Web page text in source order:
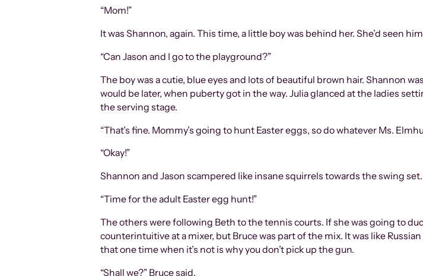
“Mom!”
It was Shannon, again. This time, a little boy was behind her. She’d seen
“Can Jason and I go to the playground?”
The boy was a cutie, blue eyes and lots of beautiful brown hair. Shannon
would be later, when puberty got in the way. Julia glanced at the ladies
the serving stage.
“That’s fine. Mommy’s going to hunt Easter eggs, so do whatever Ms.
“Okay!”
Shannon and Jason scampered like insane squirrels towards the swing
“Time for the adult Easter egg hunt!”
The others were following Beth to the tennis courts. If she was going to
counterintuitive at a mixer, but Bruce was part of the mix. It was like
that one time when it’s not is why you don’t pick up the gun.
“Shall we?” Bruce said.